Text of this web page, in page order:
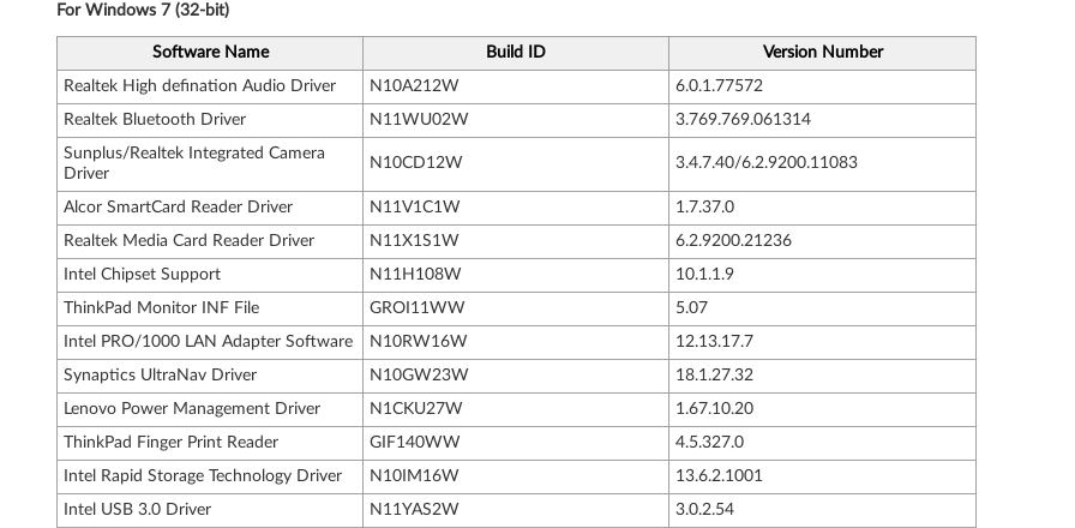
n
k
P
a
d
T
5
5
0
,
W
For Windows 7 (32-bit)
Software Name Build ID
Version Number
Realtek High defination Audio Driver
N10A212W
6.0.1.77572
Realtek Bluetooth Driver
N11WU02W
3.769.769.061314
Sunplus/Realtek Integrated Camera
Driver
N10CD12W 3.4.7.40/6.2.9200.11083
Alcor SmartCard Reader Driver N11V1C1W
1.7.37.0
Realtek Media Card Reader Driver
N11X1S1W
6.2.9200.21236
Intel Chipset Support
N11H108W
10.1.1.9
ThinkPad Monitor INF File
GROI11WW
5.07
Intel PRO/1000 LAN Adapter Software
N10RW16W
12.13.17.7
Synaptics UltraNav Driver
N10GW23W
18.1.27.32
Lenovo Power Management Driver
N1CKU27W
1.67.10.20
ThinkPad Finger Print Reader
GIF140WW
4.5.327.0
Intel Rapid Storage Technology Driver
N10IM16W
13.6.2.1001
Intel USB 3.0 Driver
N11YAS2W
3.0.2.54